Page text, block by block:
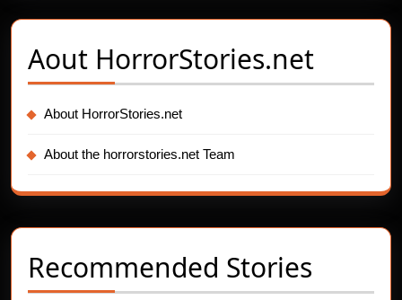
Aout HorrorStories.net
About HorrorStories.net
About the horrorstories.net Team
Recommended Stories